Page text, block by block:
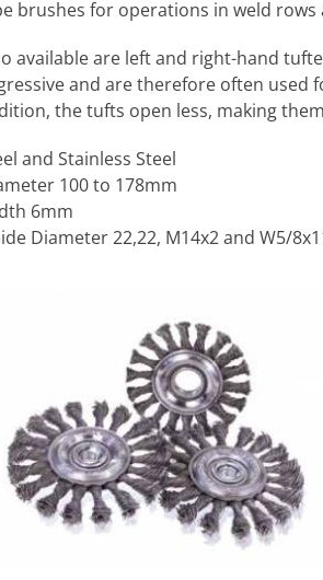
brushes for operations in weld rows
available are left and right-hand
and are therefore often used
the tufts open less, making
and Stainless Steel
100 to 178mm
6mm
Diameter 22,22, M14x2 and W5/